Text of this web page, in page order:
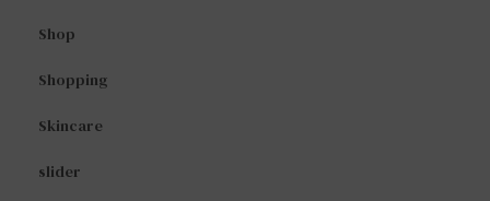
Shop
Shopping
Skincare
slider